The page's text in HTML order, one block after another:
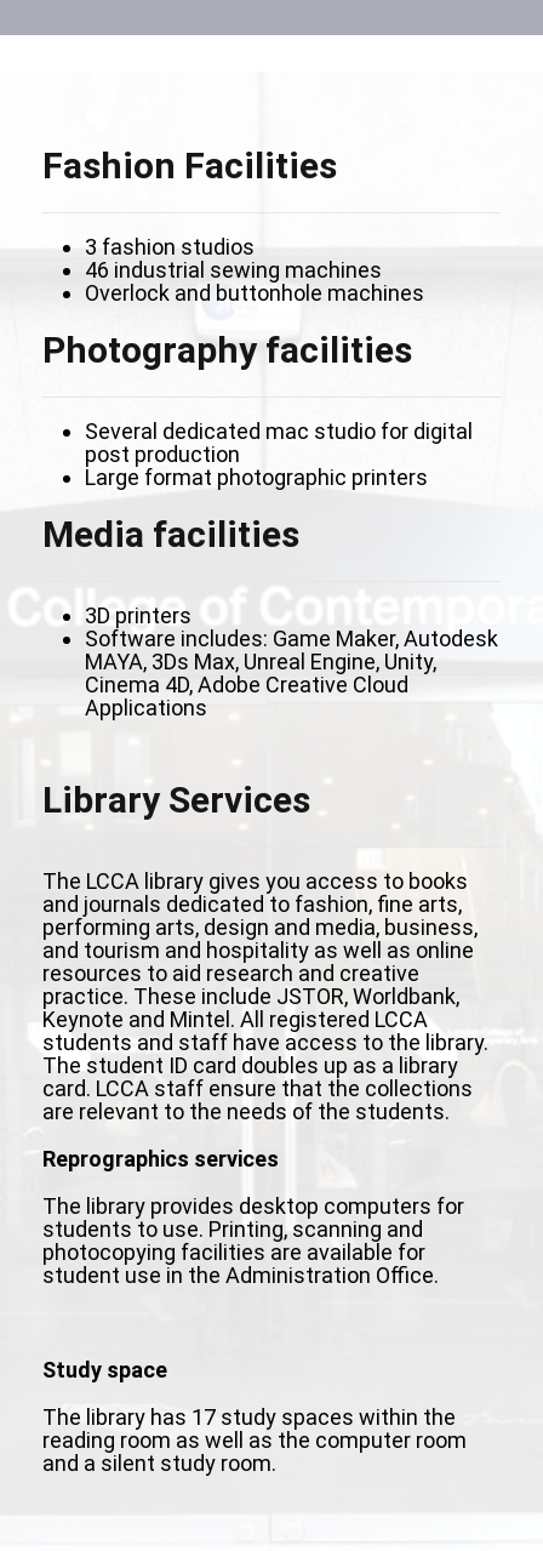
Fashion Facilities
3 fashion studios
46 industrial sewing machines
Overlock and buttonhole machines
Photography facilities
Several dedicated mac studio for digital
post production
Large format photographic printers
Media facilities
3D printers
Software includes: Game Maker, Autodesk
MAYA, 3Ds Max, Unreal Engine, Unity,
Cinema 4D, Adobe Creative Cloud
Applications
Library Services
The LCCA library gives you access to books
and journals dedicated to fashion, fine arts,
performing arts, design and media, business,
and tourism and hospitality as well as online
resources to aid research and creative
practice. These include JSTOR, Worldbank,
Keynote and Mintel. All registered LCCA
students and staff have access to the library.
The student ID card doubles up as a library
card. LCCA staff ensure that the collections
are relevant to the needs of the students.
Reprographics services
The library provides desktop computers for
students to use. Printing, scanning and
photocopying facilities are available for
student use in the Administration Office.
Study space
The library has 17 study spaces within the
reading room as well as the computer room
and a silent study room.